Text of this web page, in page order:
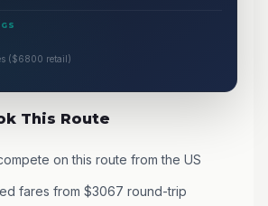
($6800 retail)
This Route
on this route from the US
fares from $3067 round-trip